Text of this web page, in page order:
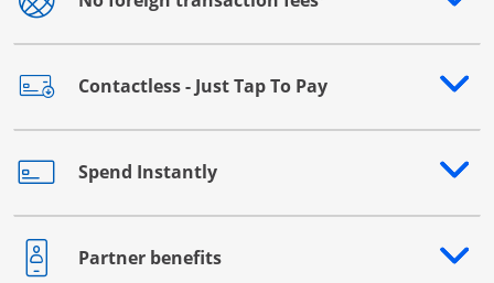
Opens drawer that reveals additional content
Contactless - Just Tap To Pay
Opens drawer that reveals additional content
Spend Instantly
Opens drawer that reveals additional content
Partner benefits
Opens drawer that reveals additional content